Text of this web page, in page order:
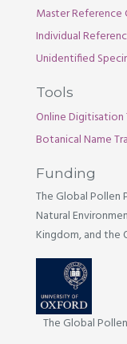
Master
Individual
Unidentified
Tools
Online Digitisation
Botanical Name
Funding
The Global Pollen
Natural
Kingdom, and the
The Global